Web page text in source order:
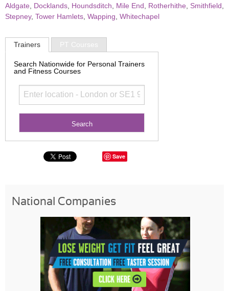
Aldgate Docklands Houndsditch Mile End Rotherhithe Smithfield
Stepney, Tower Hamlets Wapping Whitechapel
Trainers PT Courses
Search Nationwide for Personal Trainers
and Fitness Courses
Save
National Companies